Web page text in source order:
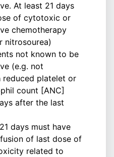
At least 21 days
of cytotoxic or
chemotherapy
nitrosourea)
not known to be
(e.g. not
reduced platelet or
count [ANC]
after the last
days must have
of last dose of
related to